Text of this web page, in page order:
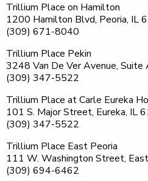
Trillium Place on Hamilton
1200 Hamilton Blvd, Peoria, IL
(309) 671-8040
Trillium Place Pekin
3248 Van De Ver Avenue, Suite
(309) 347-5522
Trillium Place at Carle Eureka
101 S. Major Street, Eureka, IL
(309) 347-5522
Trillium Place East Peoria
111 W. Washington Street,
(309) 694-6462